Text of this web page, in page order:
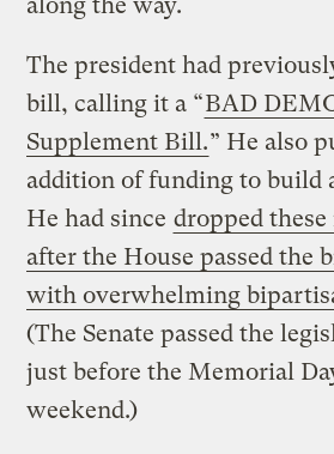
along the way.
The president had
bill, calling it a “BAD
Supplement Bill.” He also
addition of funding to build
He had since dropped
after the House passed the
with overwhelming
(The Senate passed the
just before the Memorial
weekend.)